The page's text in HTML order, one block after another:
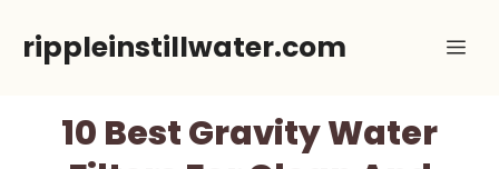
rippleinstillwater.com
10 Best Gravity Water